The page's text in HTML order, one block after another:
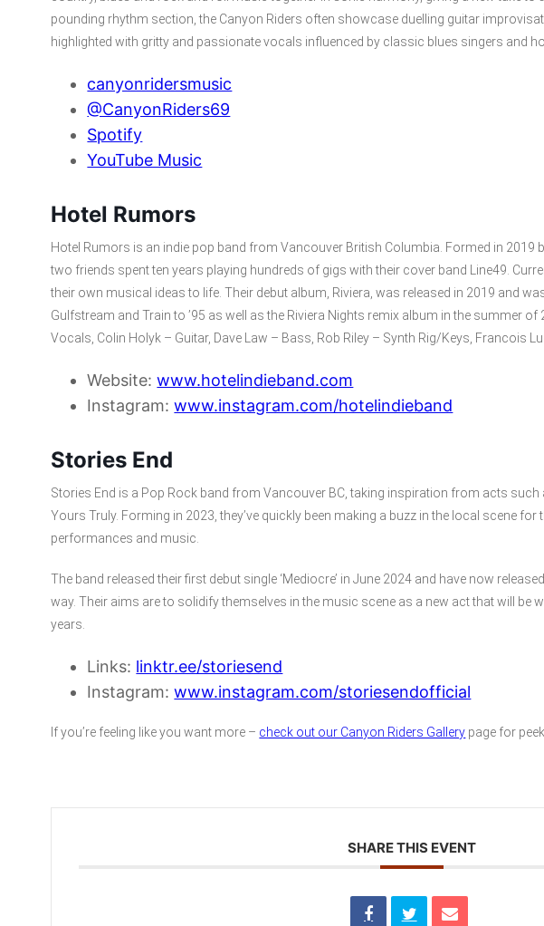
pounding rhythm section, the Canyon Riders often showcase duelling guitar
highlighted with gritty and passionate vocals influenced by classic blues singers and
canyonridersmusic
@CanyonRiders69
Spotify
YouTube Music
Hotel Rumors
Hotel Rumors is an indie pop band from Vancouver British Columbia. Formed in 2019
two friends spent ten years playing hundreds of gigs with their cover band Line49.
their own musical ideas to life. Their debut album, Riviera, was released in 2019 and
Gulfstream and Train to ’95 as well as the Riviera Nights remix album in the summer
Vocals, Colin Holyk – Guitar, Dave Law – Bass, Rob Riley – Synth Rig/Keys, Francois
Website:www.hotelindieband.com
Instagram:www.instagram.com/hotelindieband
Stories End
Stories End is a Pop Rock band from Vancouver BC, taking inspiration from acts such
Yours Truly. Forming in 2023, they’ve quickly been making a buzz in the local scene for
performances and music.
The band released their first debut single ‘Mediocre’ in June 2024 and have now
way. Their aims are to solidify themselves in the music scene as a new act that will be
years.
Links: linktr.ee/storiesend
Instagram:www.instagram.com/storiesendofficial
If you’re feeling like you want more – check out our Canyon Riders Gallery page for
SHARE THIS EVENT